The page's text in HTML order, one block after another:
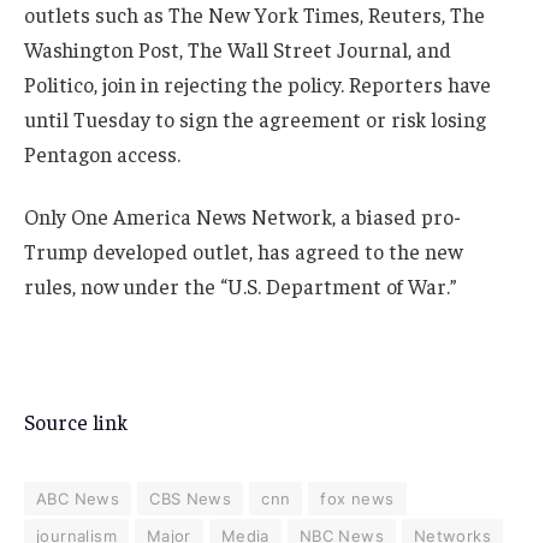
outlets such as The New York Times, Reuters, The
Washington Post, The Wall Street Journal, and
Politico, join in rejecting the policy. Reporters have
until Tuesday to sign the agreement or risk losing
Pentagon access.
Only One America News Network, a biased pro-
Trump developed outlet, has agreed to the new
rules, now under the “U.S. Department of War.”
Source link
ABC News CBS News cnn
fox news
journalism
Major Media NBC News
Networks